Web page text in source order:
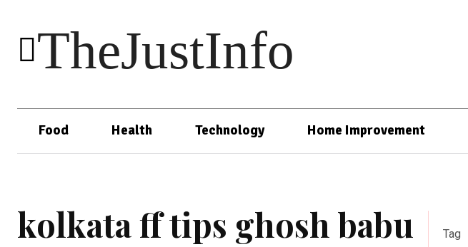
TheJustInfo
Food Health Technology Home Improvement
kolkata ff tips ghosh babu Tag